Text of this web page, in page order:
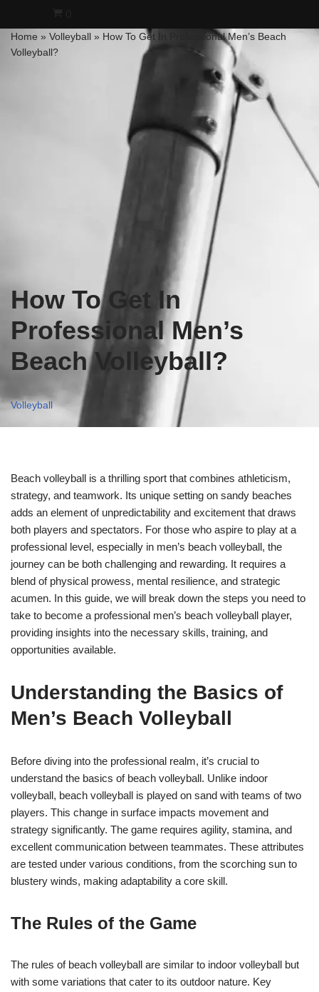
Skip
to
Home » Volleyball » How To Get In Professional Men’s Beach
Volleyball?
How To Get In
Professional Men’s
Beach Volleyball?
Volleyball
Beach volleyball is a thrilling sport that combines athleticism,
strategy, and teamwork. Its unique setting on sandy beaches
adds an element of unpredictability and excitement that draws
both players and spectators. For those who aspire to play at a
professional level, especially in men’s beach volleyball, the
journey can be both challenging and rewarding. It requires a
blend of physical prowess, mental resilience, and strategic
acumen. In this guide, we will break down the steps you need to
take to become a professional men’s beach volleyball player,
providing insights into the necessary skills, training, and
opportunities available.
Understanding the Basics of
Men’s Beach Volleyball
Before diving into the professional realm, it’s crucial to
understand the basics of beach volleyball. Unlike indoor
volleyball, beach volleyball is played on sand with teams of two
players. This change in surface impacts movement and
strategy significantly. The game requires agility, stamina, and
excellent communication between teammates. These attributes
are tested under various conditions, from the scorching sun to
blustery winds, making adaptability a core skill.
The Rules of the Game
The rules of beach volleyball are similar to indoor volleyball but
with some variations that cater to its outdoor nature. Key